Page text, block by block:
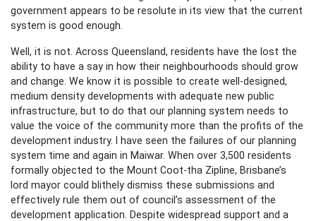
government appears to be resolute in its view that the current
system is good enough.
Well, it is not. Across Queensland, residents have the lost the
ability to have a say in how their neighbourhoods should grow
and change. We know it is possible to create well-designed,
medium density developments with adequate new public
infrastructure, but to do that our planning system needs to
value the voice of the community more than the profits of the
development industry. I have seen the failures of our planning
system time and again in Maiwar. When over 3,500 residents
formally objected to the Mount Coot-tha Zipline, Brisbane’s
lord mayor could blithely dismiss these submissions and
effectively rule them out of council’s assessment of the
development application. Despite widespread support and a